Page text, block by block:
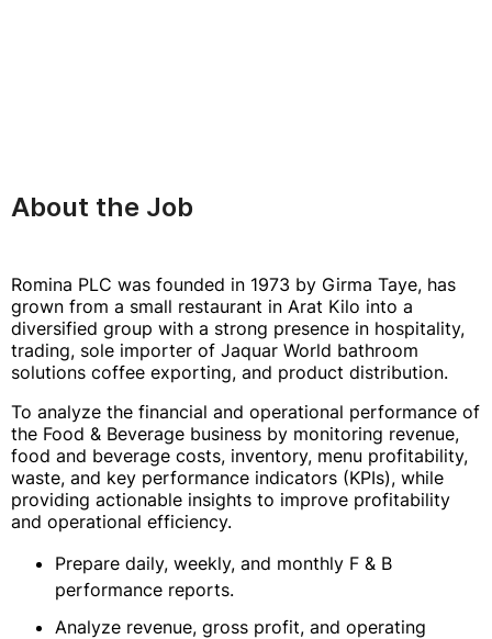
About the Job
Romina PLC was founded in 1973 by Girma Taye, has
grown from a small restaurant in Arat Kilo into a
diversified group with a strong presence in hospitality,
trading, sole importer of Jaquar World bathroom
solutions coffee exporting, and product distribution.
To analyze the financial and operational performance of
the Food & Beverage business by monitoring revenue,
food and beverage costs, inventory, menu profitability,
waste, and key performance indicators (KPIs), while
providing actionable insights to improve profitability
and operational efficiency.
Prepare daily, weekly, and monthly F & B
performance reports.
Analyze revenue, gross profit, and operating